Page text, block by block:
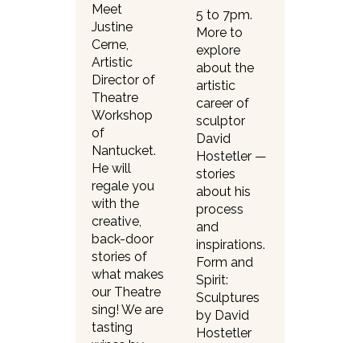
Meet
Justine
Cerne,
Artistic
Director of
Theatre
Workshop
of
Nantucket.
He will
regale you
with the
creative,
back-door
stories of
what makes
our Theatre
sing! We are
tasting
5 to 7pm.
More to
explore
about the
artistic
career of
sculptor
David
Hostetler —
stories
about his
process
and
inspirations.
Form and
Spirit:
Sculptures
by David
Hostetler